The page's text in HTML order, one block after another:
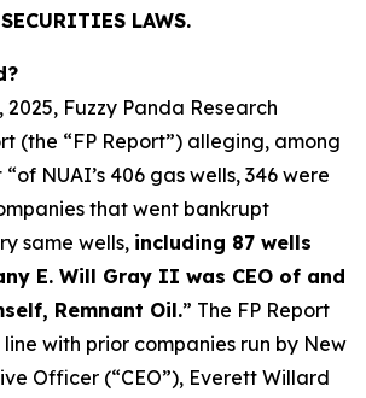
SECURITIES LAWS.
2025, Fuzzy Panda Research
(the “FP Report”) alleging, among
NUAI’s 406 gas wells, 346 were
that went bankrupt
same wells, including 87 wells
E. Will Gray II was CEO of and
Remnant Oil.” The FP Report
line with prior companies run by New
Officer (“CEO”), Everett Willard